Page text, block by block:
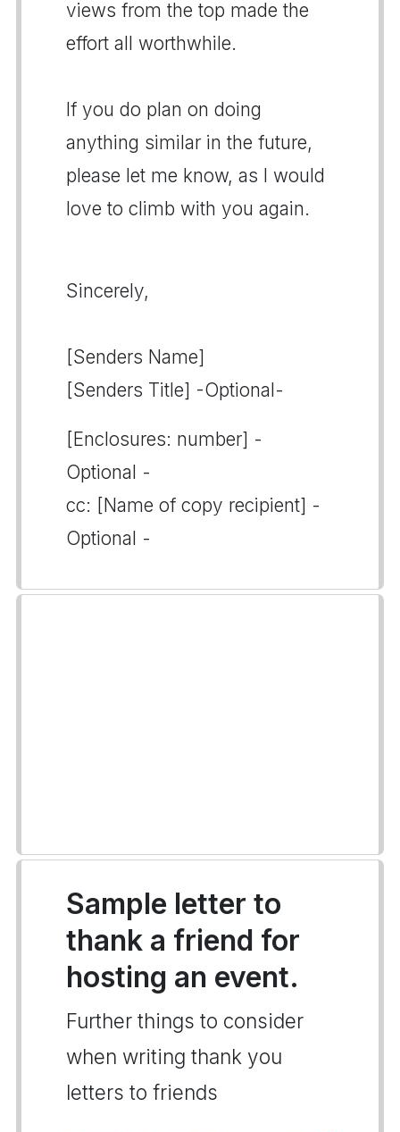
views from the top made the
effort all worthwhile.
If you do plan on doing
anything similar in the future,
please let me know, as I would
love to climb with you again.
Sincerely,
[Senders Name]
[Senders Title] -Optional-
[Enclosures: number] -
Optional -
cc: [Name of copy recipient] -
Optional -
Sample letter to
thank a friend for
hosting an event.
Further things to consider
when writing thank you
letters to friends